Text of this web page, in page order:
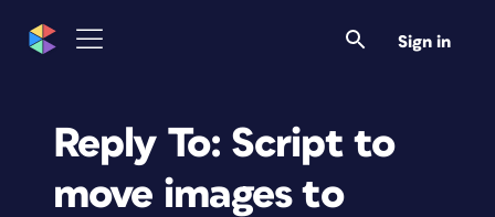
Sign in
Reply To: Script to
move images to